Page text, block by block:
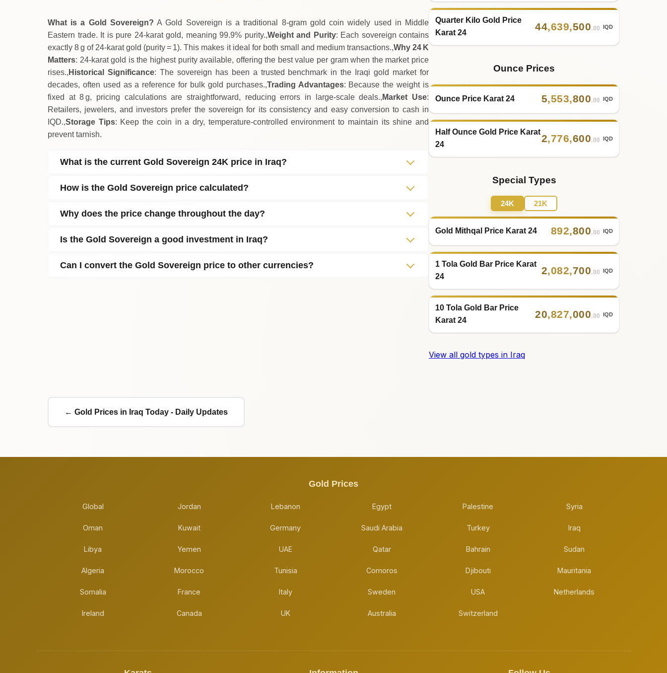
What is a Gold Sovereign? A Gold Sovereign is a traditional 8‑gram gold coin widely used in Middle
Eastern trade. It is pure 24‑karat gold, meaning 99.9% purity.,Weight and Purity: Each sovereign contains
exactly 8 g of 24‑karat gold (purity = 1). This makes it ideal for both small and medium transactions.,Why 24 K
Matters: 24‑karat gold is the highest purity available, offering the best value per gram when the market price
rises., Historical Significance: The sovereign has been a trusted benchmark in the Iraqi gold market for
decades, often used as a reference for bulk gold purchases.,Trading Advantages: Because the weight is
fixed at 8 g, pricing calculations are straightforward, reducing errors in large‑scale deals., Market Use:
Retailers, jewelers, and investors prefer the sovereign for its consistency and easy conversion to cash in
IQD.,Storage Tips: Keep the coin in a dry, temperature‑controlled environment to maintain its shine and
prevent tarnish.
What is the current Gold Sovereign 24K price in Iraq?
How is the Gold Sovereign price calculated?
Why does the price change throughout the day?
Is the Gold Sovereign a good investment in Iraq?
Can I convert the Gold Sovereign price to other currencies?
Quarter Kilo Gold Price
Karat 24
44,639,500.00 IQD
Ounce Prices
Ounce Price Karat 24 5,553,800.00 IQD
Half Ounce Gold Price Karat
24
2,776,600.00 IQD
Special Types
24K 21K
Gold Mithqal Price Karat 24 892,800.00 IQD
1 Tola Gold Bar Price Karat
24
2,082,700.00 IQD
10 Tola Gold Bar Price
Karat 24
20,827,000.00 IQD
View all gold types in Iraq
← Gold Prices in Iraq Today - Daily Updates
Gold Prices
Global Jordan Lebanon Egypt Palestine Syria
Oman Kuwait Germany Saudi Arabia Turkey Iraq
Libya Yemen UAE Qatar Bahrain Sudan
Algeria Morocco Tunisia Comoros Djibouti Mauritania
Somalia France Italy Sweden USA Netherlands
Ireland Canada UK Australia Switzerland